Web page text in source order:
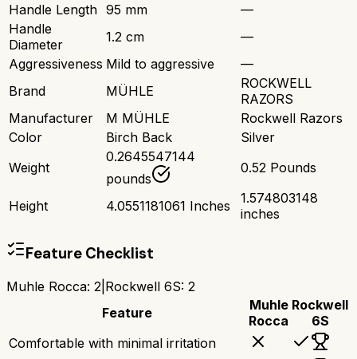
Handle Length 95 mm
—
Handle
Diameter
1.2 cm
—
Aggressiveness Mild to aggressive
—
Brand
MÜHLE
ROCKWELL
RAZORS
Manufacturer
M MÜHLE
Rockwell Razors
Color
Birch Back
Silver
Weight
0.2645547144
pounds
0.52 Pounds
Height 4.0551181061 Inches
1.574803148
inches
Feature Checklist
Muhle Rocca: 2 Rockwell 6S: 2
Feature
Muhle
Rocca
Rockwell
6S
Comfortable with minimal irritation